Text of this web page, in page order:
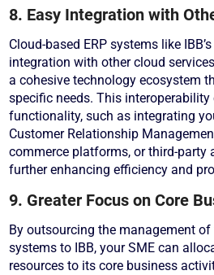
8. Easy Integration with
Cloud-based ERP systems like
integration with other cloud
a cohesive technology ecosystem
specific needs. This interoperability
functionality, such as integrating
Customer Relationship
commerce platforms, or third-party
further enhancing efficiency and
9. Greater Focus on Core
By outsourcing the management of
systems to IBB, your SME can
resources to its core business